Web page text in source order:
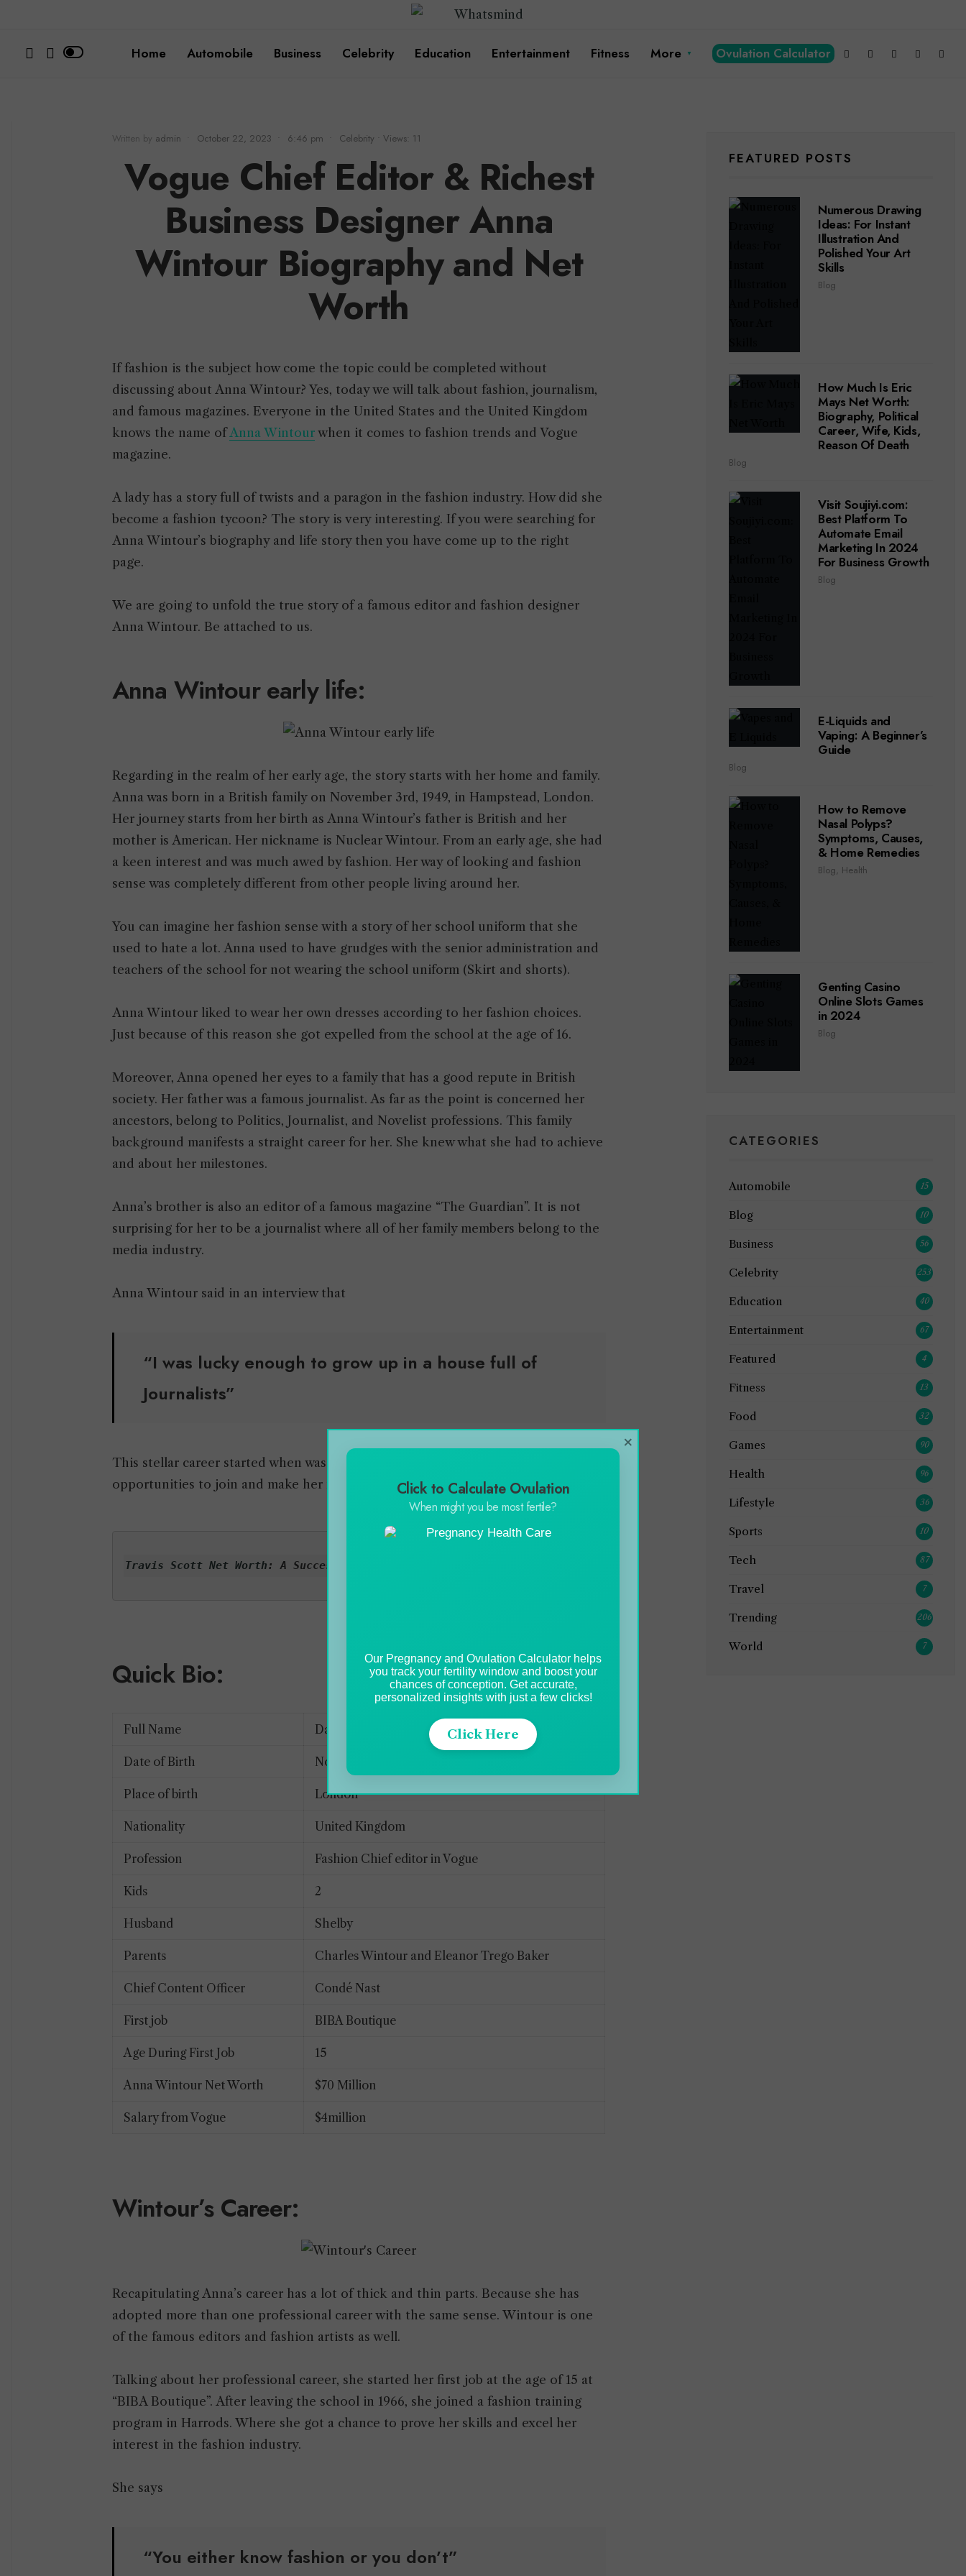
Home Automobile Business Celebrity Education Entertainment Fitness More Ovulation Calculator
Written by admin October 22, 2023 6:46 pm Celebrity Views: 11
Vogue Chief Editor & Richest
Business Designer Anna
Wintour Biography and Net
Worth
If fashion is the subject how come the topic could be completed without
discussing about Anna Wintour? Yes, today we will talk about fashion, journalism,
and famous magazines. Everyone in the United States and the United Kingdom
knows the name ofAnna Wintour when it comes to fashion trends and Vogue
magazine.
A lady has a story full of twists and a paragon in the fashion industry. How did she
become a fashion tycoon? The story is very interesting. If you were searching for
Anna Wintour’s biography and life story then you have come up to the right
page.
We are going to unfold the true story of a famous editor and fashion designer
Anna Wintour. Be attached to us.
Anna Wintour early life:
Regarding in the realm of her early age, the story starts with her home and family.
Anna was born in a British family on November 3rd, 1949, in Hampstead, London.
Her journey starts from her birth as Anna Wintour’s father is British and her
mother is American. Her nickname is Nuclear Wintour. From an early age, she had
a keen interest and was much awed by fashion. Her way of looking and fashion
sense was completely different from other people living around her.
You can imagine her fashion sense with a story of her school uniform that she
used to hate a lot. Anna used to have grudges with the senior administration and
teachers of the school for not wearing the school uniform (Skirt and shorts).
Anna Wintour liked to wear her own dresses according to her fashion choices.
Just because of this reason she got expelled from the school at the age of 16.
Moreover, Anna opened her eyes to a family that has a good repute in British
society. Her father was a famous journalist. As far as the point is concerned her
ancestors, belong to Politics, Journalist, and Novelist professions. This family
background manifests a straight career for her. She knew what she had to achieve
and about her milestones.
Anna’s brother is also an editor of a famous magazine “The Guardian”. It is not
surprising for her to be a journalist where all of her family members belong to the
media industry.
Anna Wintour said in an interview that
“I was lucky enough to grow up in a house full of
Journalists”
This stellar career started when was expelled from the school. So she had more
opportunities to join and make her name in the industry of her interest.
Travis Scott Net Worth: A Success Story with the Craze for His Passion
Quick Bio:
Full Name Dame Anna Wintour
Date of Birth November 3, 1949
Place of birth London
Nationality United Kingdom
Profession Fashion Chief editor in Vogue
Kids 2
Husband Shelby
Parents Charles Wintour and Eleanor Trego Baker
Chief Content Officer Condé Nast
First job BIBA Boutique
Age During First Job 15
Anna Wintour Net Worth $70 Million
Salary from Vogue $4million
Wintour’s Career:
Recapitulating Anna’s career has a lot of thick and thin parts. Because she has
adopted more than one professional career with the same sense. Wintour is one
of the famous editors and fashion artists as well.
Talking about her professional career, she started her first job at the age of 15 at
“BIBA Boutique”. After leaving the school in 1966, she joined a fashion training
program in Harrods. Where she got a chance to prove her skills and excel her
interest in the fashion industry.
She says
“You either know fashion or you don’t”
FEATURED POSTS
Numerous Drawing
Ideas: For Instant
Illustration And
Polished Your Art
Skills
Blog
How Much Is Eric
Mays Net Worth:
Biography, Political
Career, Wife, Kids,
Reason Of Death
Blog
Visit Soujiyi.com:
Best Platform To
Automate Email
Marketing In 2024
For Business Growth
Blog
E-Liquids and
Vaping: A Beginner’s
Guide
Blog
How to Remove
Nasal Polyps?
Symptoms, Causes,
& Home Remedies
Blog, Health
Genting Casino
Online Slots Games
in 2024
Blog
CATEGORIES
Automobile 15
Blog 10
Business 56
Celebrity 253
Education 40
Entertainment 67
Featured 4
Fitness 13
Food 32
Games 90
Health 96
Lifestyle 36
Sports 10
Tech 87
Travel 7
Trending 206
World 7
Click to Calculate Ovulation
When might you be most fertile?
Our Pregnancy and Ovulation Calculator helps
you track your fertility window and boost your
chances of conception. Get accurate,
personalized insights with just a few clicks!
Click Here
×